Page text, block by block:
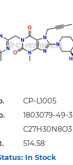
CP-L1005
1803079-49-3
C27H30N8O3
514.58
In Stock